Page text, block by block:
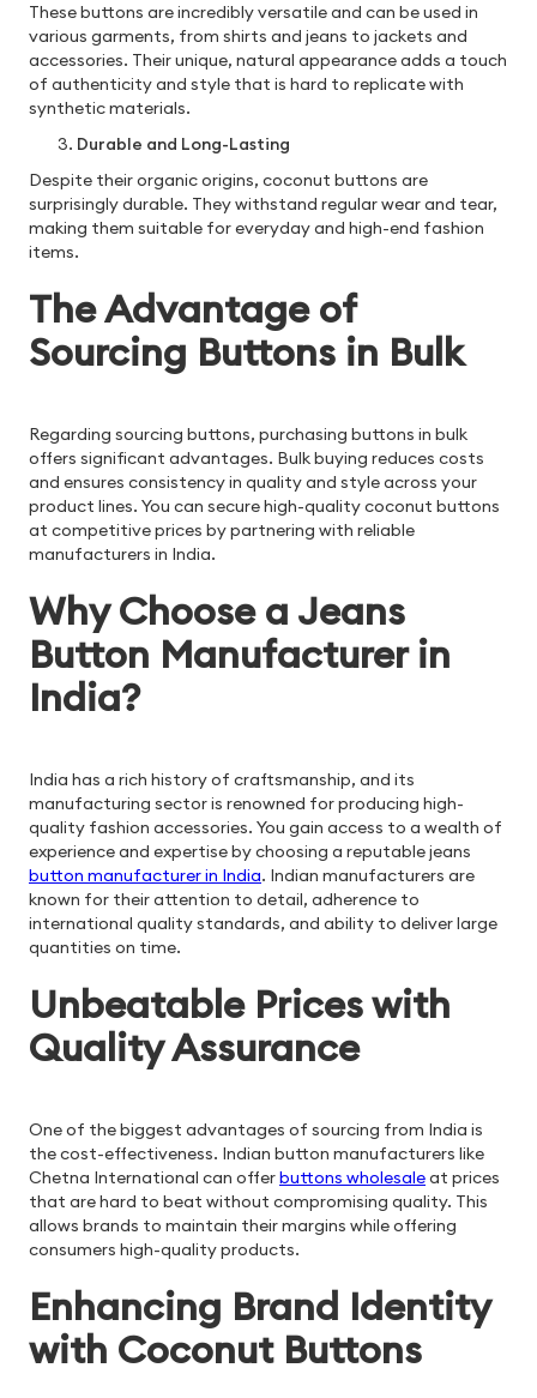
These buttons are incredibly versatile and can be used in
various garments, from shirts and jeans to jackets and
accessories. Their unique, natural appearance adds a touch
of authenticity and style that is hard to replicate with
synthetic materials.
Durable and Long-Lasting
Despite their organic origins, coconut buttons are
surprisingly durable. They withstand regular wear and tear,
making them suitable for everyday and high-end fashion
items.
The Advantage of
Sourcing Buttons in Bulk
Regarding sourcing buttons, purchasing buttons in bulk
offers significant advantages. Bulk buying reduces costs
and ensures consistency in quality and style across your
product lines. You can secure high-quality coconut buttons
at competitive prices by partnering with reliable
manufacturers in India.
Why Choose a Jeans
Button Manufacturer in
India?
India has a rich history of craftsmanship, and its
manufacturing sector is renowned for producing high-
quality fashion accessories. You gain access to a wealth of
experience and expertise by choosing a reputable jeans
button manufacturer in India. Indian manufacturers are
known for their attention to detail, adherence to
international quality standards, and ability to deliver large
quantities on time.
Unbeatable Prices with
Quality Assurance
One of the biggest advantages of sourcing from India is
the cost-effectiveness. Indian button manufacturers like
Chetna International can offerbuttons wholesaleat prices
that are hard to beat without compromising quality. This
allows brands to maintain their margins while offering
consumers high-quality products.
Enhancing Brand Identity
with Coconut Buttons